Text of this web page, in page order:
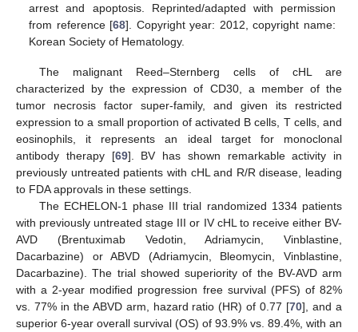
arrest and apoptosis. Reprinted/adapted with permission
from reference [68]. Copyright year: 2012, copyright name:
Korean Society of Hematology.
The malignant Reed–Sternberg cells of cHL are
characterized by the expression of CD30, a member of the
tumor necrosis factor super-family, and given its restricted
expression to a small proportion of activated B cells, T cells, and
eosinophils, it represents an ideal target for monoclonal
antibody therapy [69]. BV has shown remarkable activity in
previously untreated patients with cHL and R/R disease, leading
to FDA approvals in these settings.
The ECHELON-1 phase III trial randomized 1334 patients
with previously untreated stage III or IV cHL to receive either BV-
AVD (Brentuximab Vedotin, Adriamycin, Vinblastine,
Dacarbazine) or ABVD (Adriamycin, Bleomycin, Vinblastine,
Dacarbazine). The trial showed superiority of the BV-AVD arm
with a 2-year modified progression free survival (PFS) of 82%
vs. 77% in the ABVD arm, hazard ratio (HR) of 0.77 [70], and a
superior 6-year overall survival (OS) of 93.9% vs. 89.4%, with an